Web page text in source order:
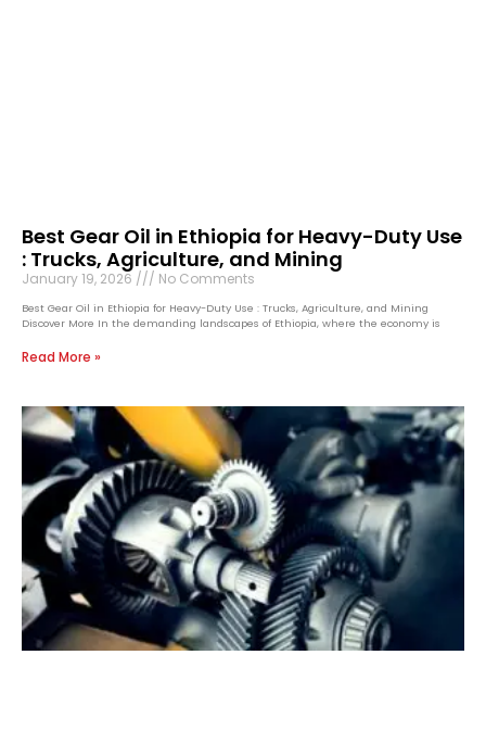
Best Gear Oil in Ethiopia for Heavy-Duty Use
: Trucks, Agriculture, and Mining
January 19, 2026 No Comments
Best Gear Oil in Ethiopia for Heavy-Duty Use : Trucks, Agriculture, and Mining
Discover More In the demanding landscapes of Ethiopia, where the economy is
Read More »